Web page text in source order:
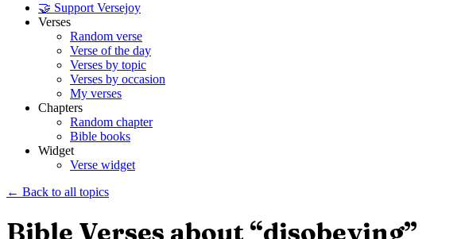
🤝 Support Versejoy
Verses
Random verse
Verse of the day
Verses by topic
Verses by occasion
My verses
Chapters
Random chapter
Bible books
Widget
Verse widget
← Back to all topics
Bible Verses about “disobeying”